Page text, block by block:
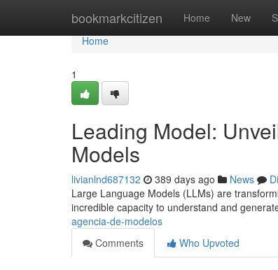
bookmarkcitizen Home New
Home
Home
1
Leading Model:
Models
livianlnd687132 389 days ago News
Large Language Models (LLMs) are
incredible capacity to understand and
agencia-de-modelos
Comments
Who Upvoted